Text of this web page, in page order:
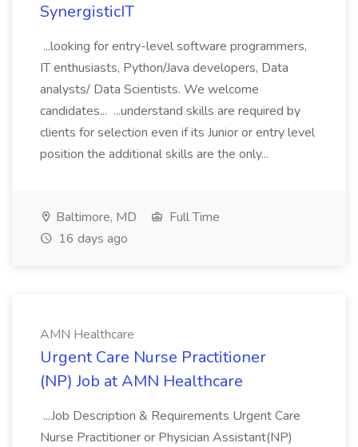
SynergisticIT
...looking for entry-level software programmers,
IT enthusiasts, Python/Java developers, Data
analysts/ Data Scientists. We welcome
candidates... ...understand skills are required by
clients for selection even if its Junior or entry level
position the additional skills are the only...
Baltimore, MD
Full Time
16 days ago
AMN Healthcare
Urgent Care Nurse Practitioner
(NP) Job at AMN Healthcare
...Job Description & Requirements Urgent Care
Nurse Practitioner or Physician Assistant(NP)